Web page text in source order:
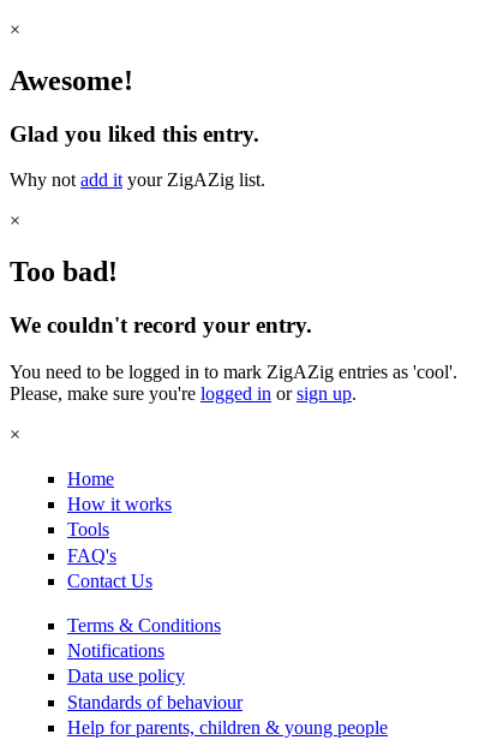
×
Awesome!
Glad you liked this entry.
Why not add it your ZigAZig list.
×
Too bad!
We couldn't record your entry.
You need to be logged in to mark ZigAZig entries as 'cool'.
Please, make sure you're logged in orsign up.
×
Home
How it works
Tools
FAQ's
Contact Us
Terms & Conditions
Notifications
Data use policy
Standards of behaviour
Help for parents, children & young people